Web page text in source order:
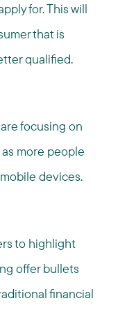
for. This will
that is
qualified.
focusing on
more people
devices.
to highlight
offer bullets
financial